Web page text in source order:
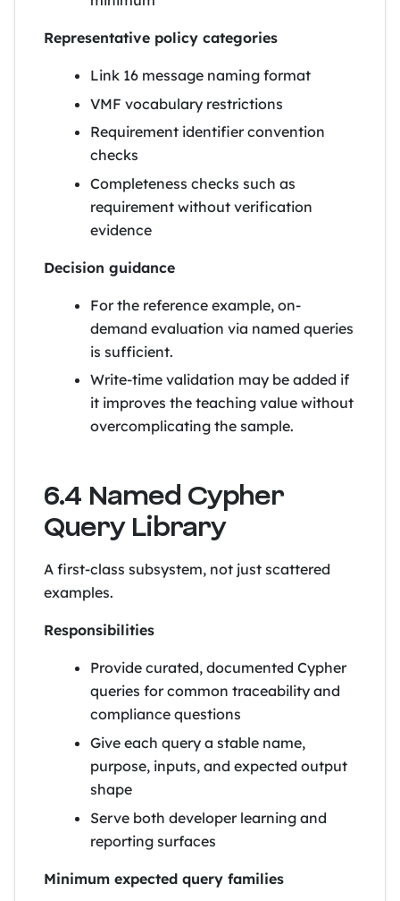
Representative policy categories
Link 16 message naming format
VMF vocabulary restrictions
Requirement identifier convention
checks
Completeness checks such as
requirement without verification
evidence
Decision guidance
For the reference example, on-
demand evaluation via named queries
is sufficient.
Write-time validation may be added if
it improves the teaching value without
overcomplicating the sample.
6.4 Named Cypher
Query Library
A first-class subsystem, not just scattered
examples.
Responsibilities
Provide curated, documented Cypher
queries for common traceability and
compliance questions
Give each query a stable name,
purpose, inputs, and expected output
shape
Serve both developer learning and
reporting surfaces
Minimum expected query families